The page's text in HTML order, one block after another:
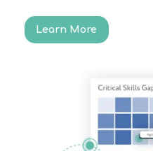
Learn More